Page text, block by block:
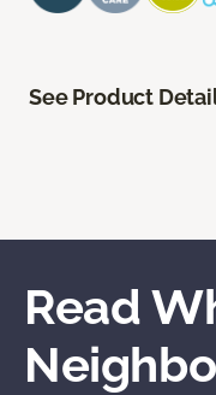
See Product
Read